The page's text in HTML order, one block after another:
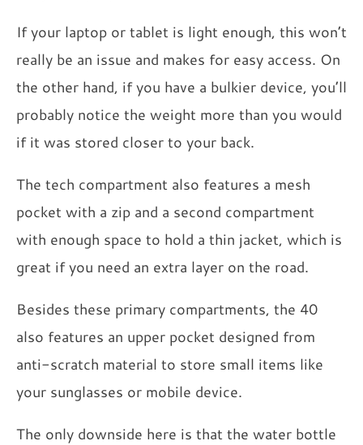
If your laptop or tablet is light enough, this won’t
really be an issue and makes for easy access. On
the other hand, if you have a bulkier device, you’ll
probably notice the weight more than you would
if it was stored closer to your back.
The tech compartment also features a mesh
pocket with a zip and a second compartment
with enough space to hold a thin jacket, which is
great if you need an extra layer on the road.
Besides these primary compartments, the 40
also features an upper pocket designed from
anti-scratch material to store small items like
your sunglasses or mobile device.
The only downside here is that the water bottle